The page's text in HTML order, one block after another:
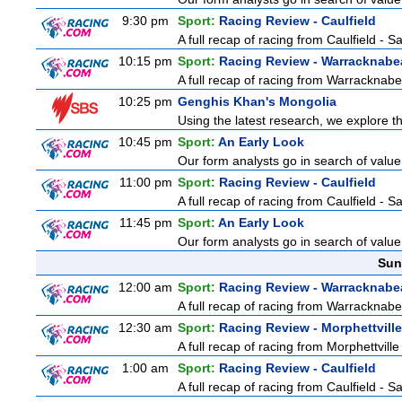
9:30 pm
Sport: Racing Review - Caulfield
A full recap of racing from Caulfield -
10:15 pm Sport: Racing Review -
A full recap of racing from
10:25 pm Genghis Khan's Mongolia
Using the latest research, we explore
10:45 pm Sport: An Early Look
Our form analysts go in search of
11:00 pm Sport: Racing Review - Caulfield
A full recap of racing from Caulfield -
11:45 pm Sport: An Early Look
Our form analysts go in search of
12:00 am Sport: Racing Review -
A full recap of racing from
12:30 am Sport: Racing Review - Morphettville
A full recap of racing from
1:00 am
Sport: Racing Review - Caulfield
A full recap of racing from Caulfield -